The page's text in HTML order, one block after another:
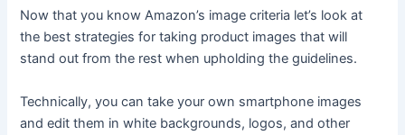
Now that you know Amazon’s image criteria let’s look at
the best strategies for taking product images that will
stand out from the rest when upholding the guidelines.
Technically, you can take your own smartphone images
and edit them in white backgrounds, logos, and other